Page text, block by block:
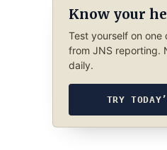
Know your
Test yourself on one
from JNS reporting.
daily.
TRY